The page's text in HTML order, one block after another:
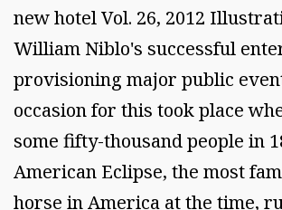
new hotel Vol. 26, 2012
William Niblo's successful
provisioning major public
occasion for this took place
some fifty-thousand people in
American Eclipse, the most
horse in America at the time,